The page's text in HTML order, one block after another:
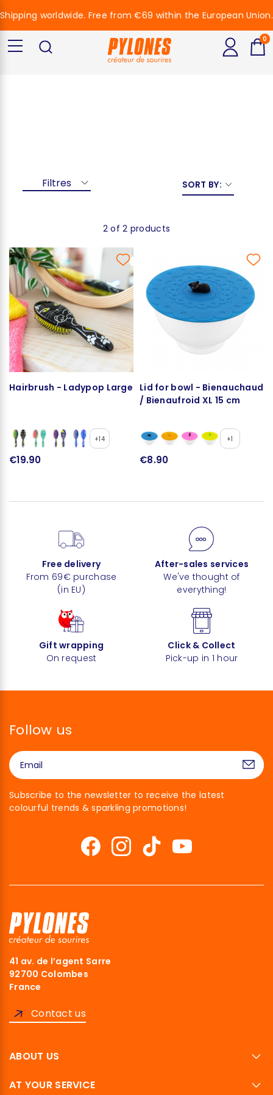
Filtres SORT BY:
2 of 2 products
Hairbrush - Ladypop Large
+14
€19.90
Lid for bowl - Bienauchaud
/ Bienaufroid XL 15 cm
+1
€8.90
Free delivery
From 69€ purchase
(in EU)
After-sales services
We've thought of
everything!
Gift wrapping
On request
Click & Collect
Pick-up in 1 hour
Follow us
Subscribe to the newsletter to receive the latest
colourful trends & sparkling promotions!
41 av. de l’agent Sarre
92700 Colombes
France
Contact us
ABOUT US
AT YOUR SERVICE
Shipping worldwide. Free from €69 within the European Union.
0